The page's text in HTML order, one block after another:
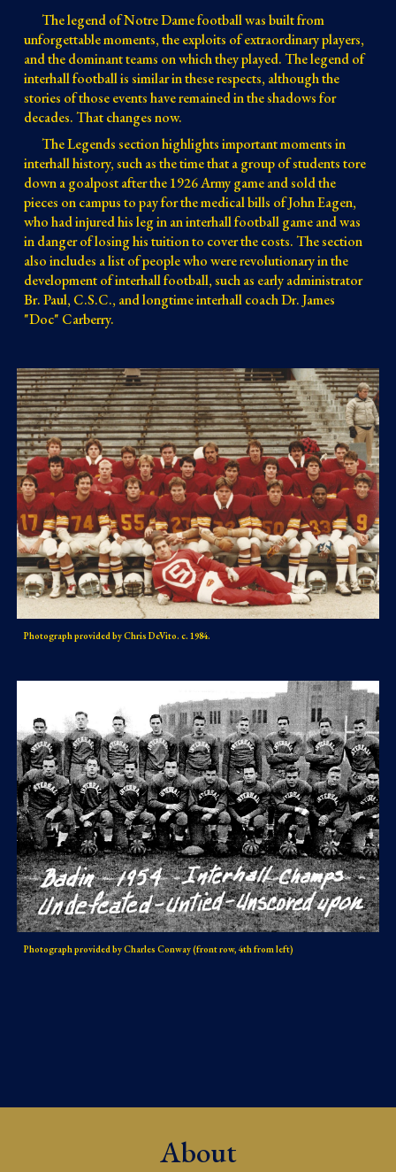
The legend of Notre Dame football was built from
unforgettable moments, the exploits of extraordinary players,
and the dominant teams on which they played. The legend of
interhall football is similar in these respects, although the
stories of those events have remained in the shadows for
decades. That changes now.
The Legends section highlights important moments in
interhall history, such as the time that a group of students tore
down a goalpost after the 1926 Army game and sold the
pieces on campus to pay for the medical bills of John Eagen,
who had injured his leg in an interhall football game and was
in danger of losing his tuition to cover the costs. The section
also includes a list of people who were revolutionary in the
development of interhall football, such as early administrator
Br. Paul, C.S.C., and longtime interhall coach Dr. James
"Doc" Carberry.
Photograph provided by Chris DeVito. c. 1984.
Photograph provided by Charles Conway (front row, 4th from left)
About